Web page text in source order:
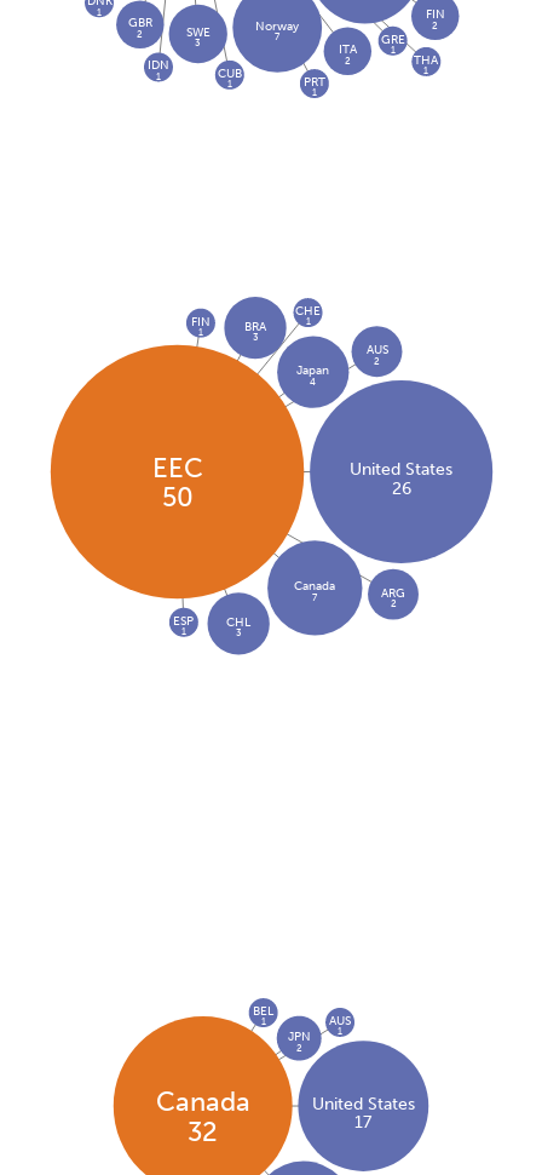
Norway
7
SWE
3 ITA
2
GBR
2
FIN
2
CUB
1
GRE
1
1
PRT
1
THA
1
IDN
1
EEC
50
United States
26
Canada
7
Japan
4
BRA
3
CHL
3
AUS
2
ARG
2
FIN
1
CHE
1
ESP
1
Canada
32
United States
17
JPN
2
BEL
1 AUS
1